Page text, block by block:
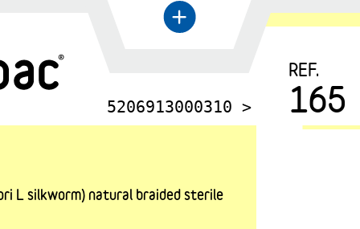
←
+
5206913000310 >
REF.
165
L silkworm) natural braided sterile